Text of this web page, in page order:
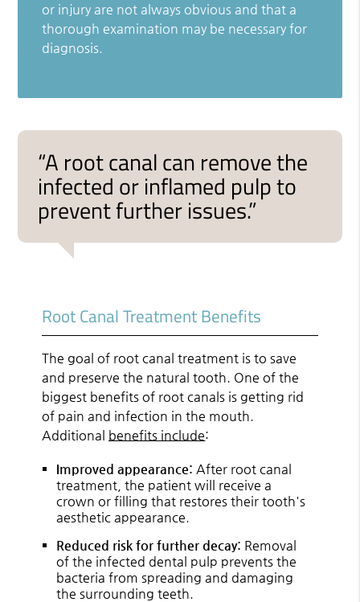
or injury are not always obvious and that a
thorough examination may be necessary for
diagnosis.
“A root canal can remove the
infected or inflamed pulp to
prevent further issues.”
Root Canal Treatment Benefits
The goal of root canal treatment is to save
and preserve the natural tooth. One of the
biggest benefits of root canals is getting rid
of pain and infection in the mouth.
Additional benefits include:
Improved appearance: After root canal
treatment, the patient will receive a
crown or filling that restores their tooth's
aesthetic appearance.
Reduced risk for further decay: Removal
of the infected dental pulp prevents the
bacteria from spreading and damaging
the surrounding teeth.